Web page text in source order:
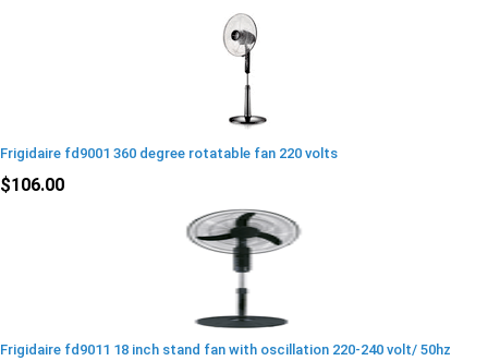
Frigidaire fd9001 360 degree rotatable fan 220 volts
$106.00
Frigidaire fd9011 18 inch stand fan with oscillation 220-240 volt/ 50hz